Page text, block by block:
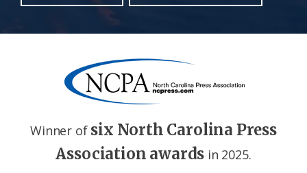
Winner of six North Carolina Press
Association awards in 2025.